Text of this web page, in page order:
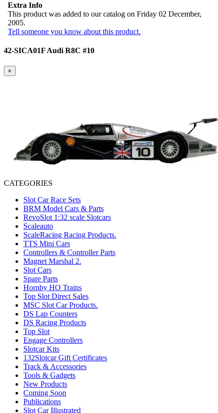
Extra Info
This product was added to our catalog on Friday 02 December,
2005.
Tell someone you know about this product.
42-SICA01F Audi R8C #10
×
CATEGORIES
Slot Car Race Sets
BRM Model Cars & Parts
RevoSlot 1:32 scale Slotcars
Scaleauto
ScaleRacing Racing Products.
TTS Mini Cars
Controllers & Controller Parts
Magnet Marshal 2.
Slot Cars
Spare Parts
Hornby HO Trains
Top Slot Direct Sales
MSC Slot Car Products.
DS Lap Counters
DS Racing Products
Top Slot
Engage Controllers
Slotcar Kits
132Slotcar Gift Certificates
Track & Accessories
Tools & Gadgets
New Products
Coming Soon
Publications
Slot Car Illustrated